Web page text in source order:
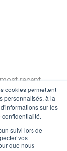
cookies permettent
personnalisés, à la
sur les
confidentialité.
suivi lors de
vos
que nous
recent
BtoB
whish
or